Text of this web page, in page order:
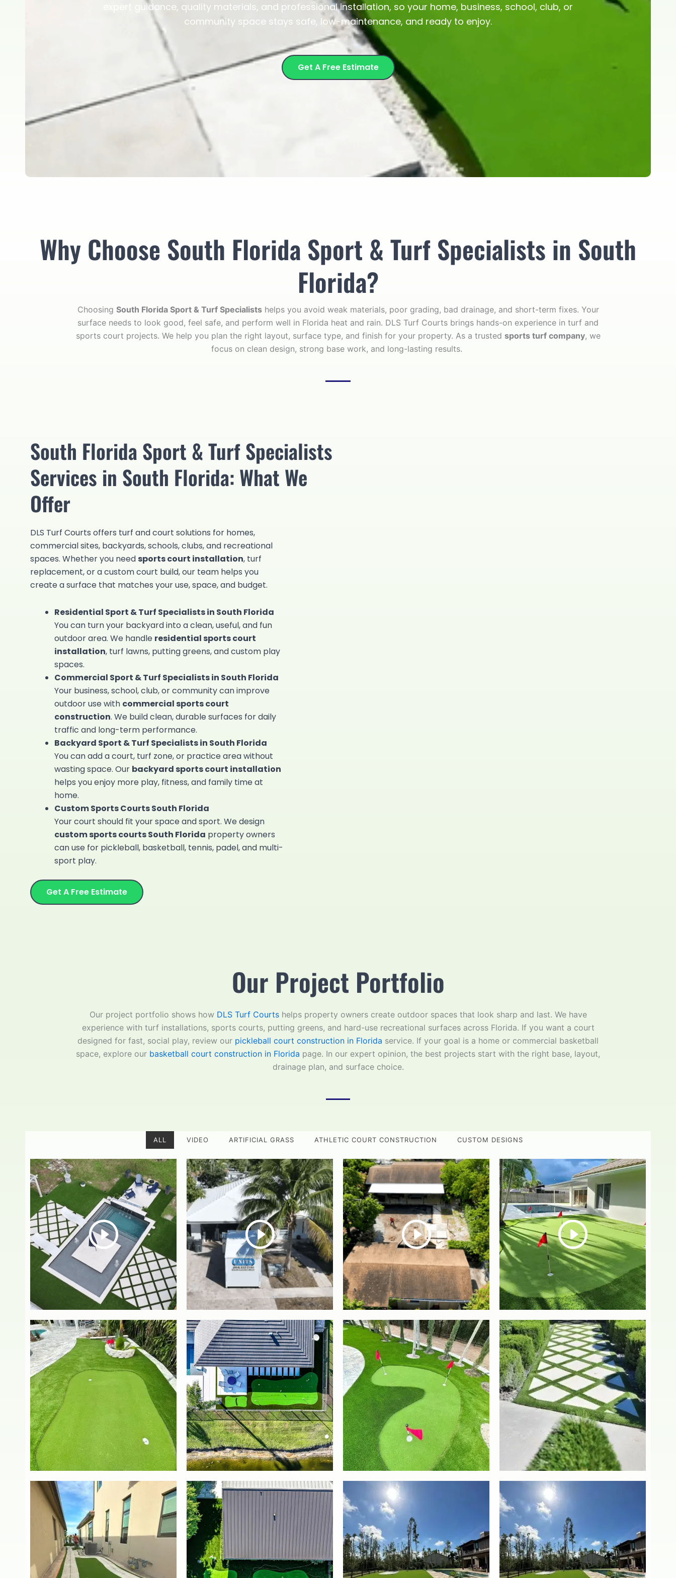
expert guidance, quality materials, and professional installation, so your home, business, school, club, or
community space stays safe, low-maintenance, and ready to enjoy.
Get A Free Estimate
Why Choose South Florida Sport & Turf Specialists in South
Florida?
Choosing South Florida Sport & Turf Specialistshelps you avoid weak materials, poor grading, bad drainage, and short-term fixes. Your
surface needs to look good, feel safe, and perform well in Florida heat and rain. DLS Turf Courts brings hands-on experience in turf and
sports court projects. We help you plan the right layout, surface type, and finish for your property. As a trusted sports turf company, we
focus on clean design, strong base work, and long-lasting results.
South Florida Sport & Turf Specialists
Services in South Florida: What We
Offer
DLS Turf Courts offers turf and court solutions for homes,
commercial sites, backyards, schools, clubs, and recreational
spaces. Whether you need sports court installation, turf
replacement, or a custom court build, our team helps you
create a surface that matches your use, space, and budget.
Residential Sport & Turf Specialists in South Florida
You can turn your backyard into a clean, useful, and fun
outdoor area. We handle residential sports court
installation, turf lawns, putting greens, and custom play
spaces.
Commercial Sport & Turf Specialists in South Florida
Your business, school, club, or community can improve
outdoor use with commercial sports court
construction. We build clean, durable surfaces for daily
traffic and long-term performance.
Backyard Sport & Turf Specialists in South Florida
You can add a court, turf zone, or practice area without
wasting space. Our backyard sports court installation
helps you enjoy more play, fitness, and family time at
home.
Custom Sports Courts South Florida
Your court should fit your space and sport. We design
custom sports courts South Florida property owners
can use for pickleball, basketball, tennis, padel, and multi-
sport play.
Get A Free Estimate
Our Project Portfolio
Our project portfolio shows how DLS Turf Courtshelps property owners create outdoor spaces that look sharp and last. We have
experience with turf installations, sports courts, putting greens, and hard-use recreational surfaces across Florida. If you want a court
designed for fast, social play, review our pickleball court construction in Florida service. If your goal is a home or commercial basketball
space, explore our basketball court construction in Florida page. In our expert opinion, the best projects start with the right base, layout,
drainage plan, and surface choice.
ALL VIDEO ARTIFICIAL GRASS ATHLETIC COURT CONSTRUCTION CUSTOM DESIGNS